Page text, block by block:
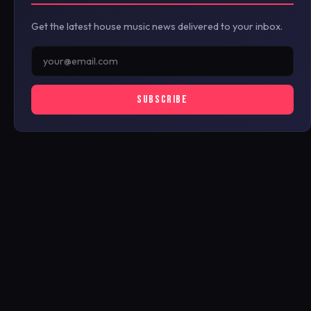
Get the latest house music news delivered to your inbox.
SUBSCRIBE